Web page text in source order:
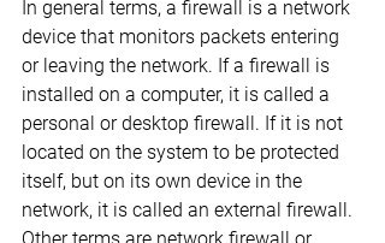
In general terms, a firewall is a network
device that monitors packets entering
or leaving the network. If a firewall is
installed on a computer, it is called a
personal or desktop firewall. If it is not
located on the system to be protected
itself, but on its own device in the
network, it is called an external firewall.